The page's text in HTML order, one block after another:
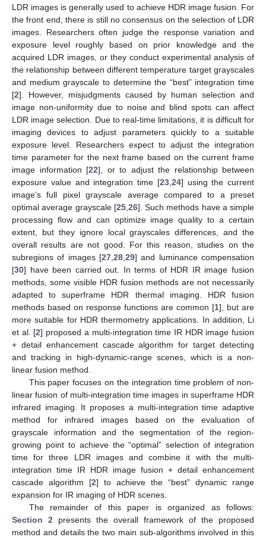
LDR images is generally used to achieve HDR image fusion. For
the front end, there is still no consensus on the selection of LDR
images. Researchers often judge the response variation and
exposure level roughly based on prior knowledge and the
acquired LDR images, or they conduct experimental analysis of
the relationship between different temperature target grayscales
and medium grayscale to determine the “best” integration time
[2]. However, misjudgments caused by human selection and
image non-uniformity due to noise and blind spots can affect
LDR image selection. Due to real-time limitations, it is difficult for
imaging devices to adjust parameters quickly to a suitable
exposure level. Researchers expect to adjust the integration
time parameter for the next frame based on the current frame
image information [22], or to adjust the relationship between
exposure value and integration time [23, 24] using the current
image’s full pixel grayscale average compared to a preset
optimal average grayscale [25, 26]. Such methods have a simple
processing flow and can optimize image quality to a certain
extent, but they ignore local grayscales differences, and the
overall results are not good. For this reason, studies on the
subregions of images [27 28 29] and luminance compensation
[30] have been carried out. In terms of HDR IR image fusion
methods, some visible HDR fusion methods are not necessarily
adapted to superframe HDR thermal imaging. HDR fusion
methods based on response functions are common [1], but are
more suitable for HDR thermometry applications. In addition, Li
et al. [2] proposed a multi-integration time IR HDR image fusion
+ detail enhancement cascade algorithm for target detecting
and tracking in high-dynamic-range scenes, which is a non-
linear fusion method.
This paper focuses on the integration time problem of non-
linear fusion of multi-integration time images in superframe HDR
infrared imaging. It proposes a multi-integration time adaptive
method for infrared images based on the evaluation of
grayscale information and the segmentation of the region-
growing point to achieve the “optimal” selection of integration
time for three LDR images and combine it with the multi-
integration time IR HDR image fusion + detail enhancement
cascade algorithm [2] to achieve the “best” dynamic range
expansion for IR imaging of HDR scenes.
The remainder of this paper is organized as follows:
Section 2 presents the overall framework of the proposed
method and details the two main sub-algorithms involved in this